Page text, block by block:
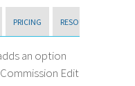
PRICING RESOURCES
an option
Edit